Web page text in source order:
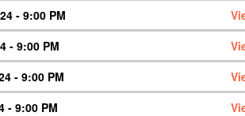
- 9:00 PM
- 9:00 PM
- 9:00 PM
- 9:00 PM